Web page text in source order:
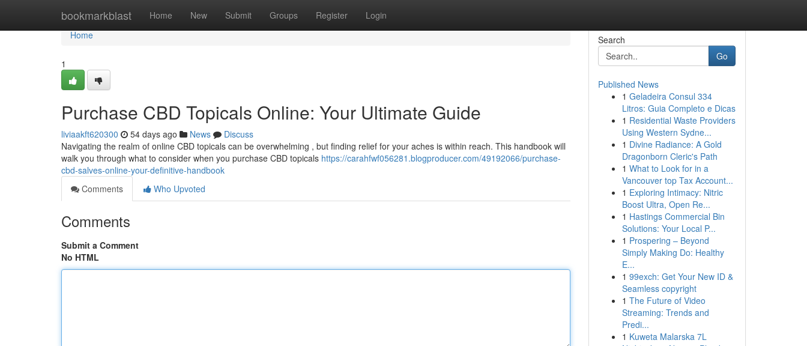
bookmarkblast Home New Submit Groups Register Login
Home
Home
1
Purchase CBD Topicals Online: Your Ultimate Guide
liviaakft620300 54 days ago News
Discuss
Navigating the realm of online CBD topicals can be overwhelming , but finding relief for your aches is within reach. This handbook will
walk you through what to consider when you purchase CBD topicals https://carahfwf056281.blogproducer.com/49192066/purchase-
cbd-salves-online-your-definitive-handbook
Comments
Who Upvoted
Comments
Submit a Comment
No HTML
Search
Go
Published News
1 Geladeira Consul 334
Litros: Guia Completo e Dicas
1 Residential Waste Providers
Using Western Sydne...
1 Divine Radiance: A Gold
Dragonborn Cleric's Path
1 What to Look for in a
Vancouver top Tax Account...
1 Exploring Intimacy: Nitric
Boost Ultra, Open Re...
1 Hastings Commercial Bin
Solutions: Your Local P...
1 Prospering – Beyond
Simply Making Do: Healthy
E...
1 99exch: Get Your New ID &
Seamless copyright
1 The Future of Video
Streaming: Trends and
Predi...
1 Kuweta Malarska 7L